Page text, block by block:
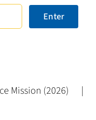
Mission (2026)